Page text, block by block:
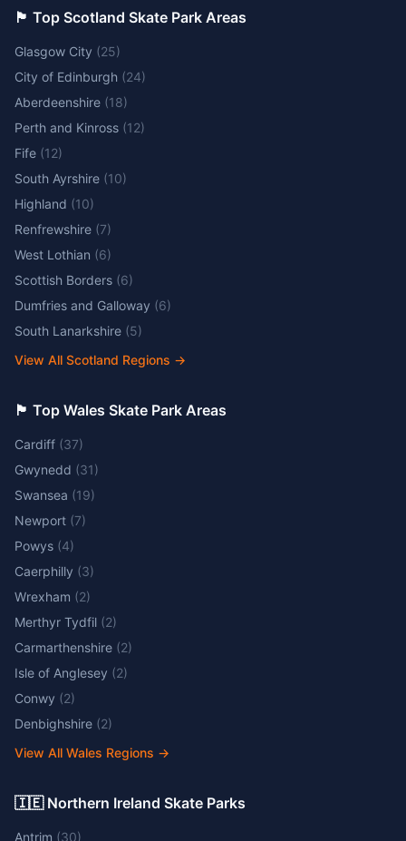
🏴󠁧󠁢󠁳󠁣󠁴󠁿 Top Scotland Skate Park Areas
Glasgow City (25)
City of Edinburgh (24)
Aberdeenshire (18)
Perth and Kinross (12)
Fife (12)
South Ayrshire (10)
Highland (10)
Renfrewshire (7)
West Lothian (6)
Scottish Borders (6)
Dumfries and Galloway (6)
South Lanarkshire (5)
View All Scotland Regions →
🏴󠁧󠁢󠁷󠁬󠁳󠁿 Top Wales Skate Park Areas
Cardiff (37)
Gwynedd (31)
Swansea (19)
Newport (7)
Powys (4)
Caerphilly (3)
Wrexham (2)
Merthyr Tydfil (2)
Carmarthenshire (2)
Isle of Anglesey (2)
Conwy (2)
Denbighshire (2)
View All Wales Regions →
🇮🇪 Northern Ireland Skate Parks
Antrim (30)